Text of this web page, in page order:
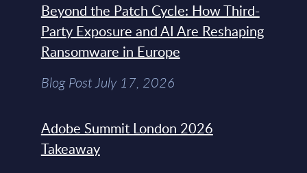
Beyond the Patch Cycle: How Third-
Party Exposure and AI Are Reshaping
Ransomware in Europe
Blog Post July 17, 2026
Adobe Summit London 2026
Takeaway